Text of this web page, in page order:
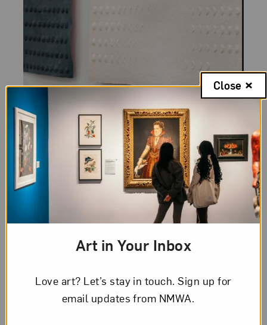
Women to Watch 2020:
Julia Goodman
Posted:
November 30, 2020
Category:
Women To Watch
Artist Julia Goodman talks about her
process and work, which is featured in
NMWA's Women to Watch exhibition
Art in Your Inbox
Love art? Let’s stay in touch. Sign up for
email updates from NMWA.
Close